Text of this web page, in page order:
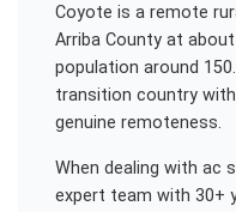
Coyote is a remote
Arriba County at
population around
transition country
genuine remoteness.
When dealing with ac
expert team with 30+